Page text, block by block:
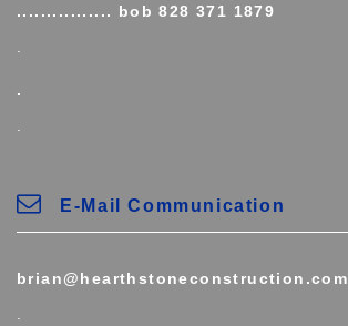
................ bob 828 371 1879
.
E-Mail Communication
brian@hearthstoneconstruction.com